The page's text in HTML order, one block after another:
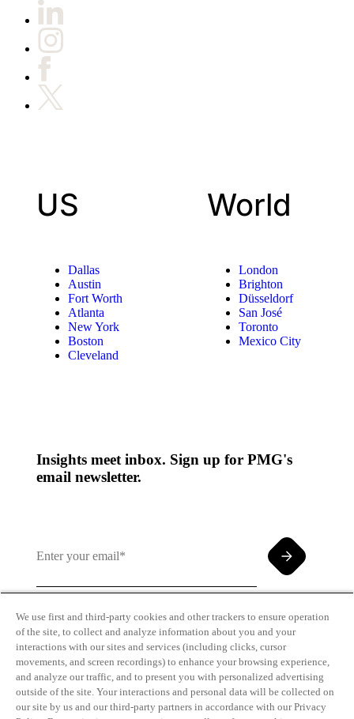
US
Dallas
Austin
Fort Worth
Atlanta
New York
Boston
Cleveland
World
London
Brighton
Düsseldorf
San José
Toronto
Mexico City
Insights meet inbox. Sign up for PMG's
email newsletter.
By clicking and subscribing you agree to our Terms of
Use andPrivacy Policy
We use first and third-party cookies and other trackers to ensure operation
of the site, to collect and analyze information about you and your
interactions with our sites and services (including clicks, cursor
movements, and screen recordings) to enhance your browsing experience,
and analyze our traffic, and to present you with personalized advertising
outside of the site. Your interactions and personal data will be collected on
our site by us and our third-party partners in accordance with our Privacy